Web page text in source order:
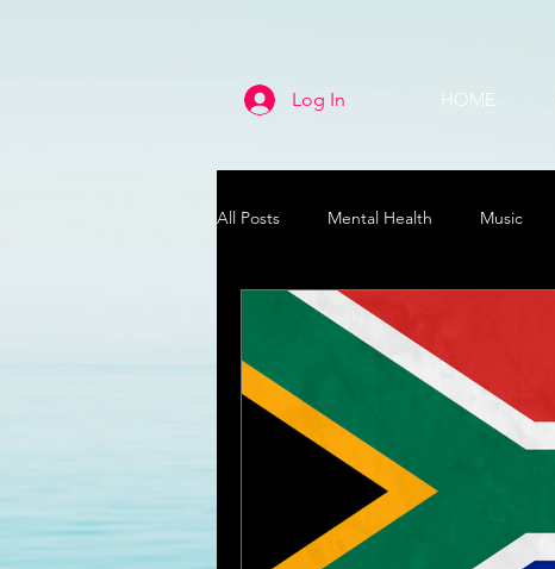
Log In HOME
All Posts Mental Health Music
Health & Wellness